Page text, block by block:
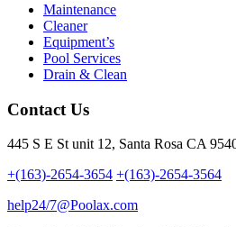
Maintenance
Cleaner
Equipment’s
Pool Services
Drain & Clean
Contact Us
445 S E St unit 12, Santa Rosa CA
+(163)-2654-3654 +(163)-2654-3564
help24/7@Poolax.com